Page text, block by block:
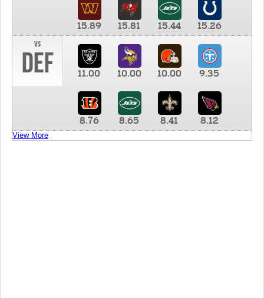
15.89 15.81 15.44
15.26
vs
DEF 11.00 10.00 10.00 9.35
8.76 8.65 8.41 8.12
View More